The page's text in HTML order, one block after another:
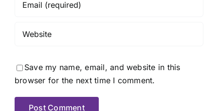
Save my name, email, and website in this
browser for the next time I comment.